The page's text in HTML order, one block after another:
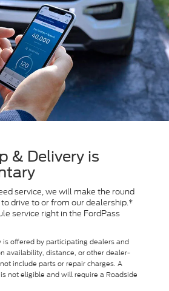
& Delivery is
service, we will make the round
drive to or from our dealership.*
service right in the FordPass
is offered by participating dealers and
availability, distance, or other dealer-
include parts or repair charges. A
not eligible and will require a Roadside